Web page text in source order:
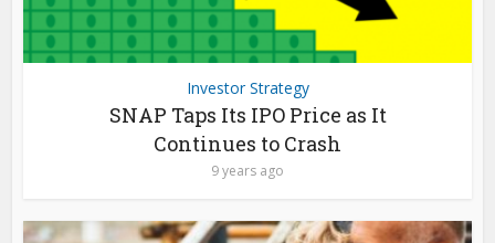
Investor Strategy
SNAP Taps Its IPO Price as It
Continues to Crash
9 years ago